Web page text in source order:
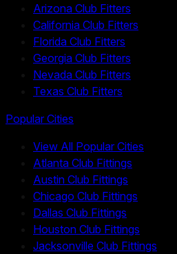
Arizona Club Fitters
California Club Fitters
Florida Club Fitters
Georgia Club Fitters
Nevada Club Fitters
Texas Club Fitters
Popular Cities
View All Popular Cities
Atlanta Club Fittings
Austin Club Fittings
Chicago Club Fittings
Dallas Club Fittings
Houston Club Fittings
Jacksonville Club Fittings